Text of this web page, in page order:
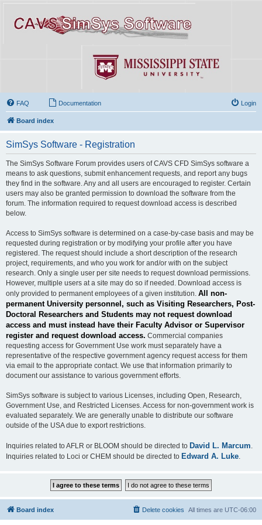
FAQ Documentation Login
Board index
SimSys Software - Registration
The SimSys Software Forum provides users of CAVS CFD SimSys software a
means to ask questions, submit enhancement requests, and report any bugs
they find in the software. Any and all users are encouraged to register. Certain
users may also be granted permission to download the software from the
forum. The information required to request download access is described
below.
Access to SimSys software is determined on a case-by-case basis and may be
requested during registration or by modifying your profile after you have
registered. The request should include a short description of the research
project, requirements, and who you work for and/or with on the subject
research. Only a single user per site needs to request download permissions.
However, multiple users at a site may do so if needed. Download access is
only provided to permanent employees of a given institution. All non-
permanent University personnel, such as Visiting Researchers, Post-
Doctoral Researchers and Students may not request download
access and must instead have their Faculty Advisor or Supervisor
register and request download access. Commercial companies
requesting access for Government Use work must separately have a
representative of the respective government agency request access for them
via email to the appropriate contact. We use that information primarily to
document our assistance to various government efforts.
SimSys software is subject to various Licenses, including Open, Research,
Government Use, and Restricted Licenses. Access for non-government work is
evaluated separately. We are generally unable to distribute our software
outside of the USA due to export restrictions.
Inquiries related to AFLR or BLOOM should be directed to David L. Marcum
Inquiries related to Loci or CHEM should be directed to Edward A. Luke
Board index All times are UTC-06:00
Delete cookies